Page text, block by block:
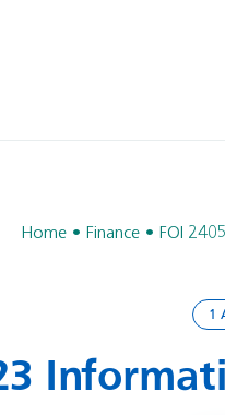
Home Finance FOI
1